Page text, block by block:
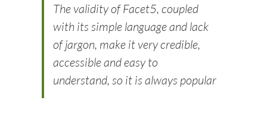
The validity of Facet5, coupled
with its simple language and lack
of jargon, make it very credible,
accessible and easy to
understand, so it is always popular